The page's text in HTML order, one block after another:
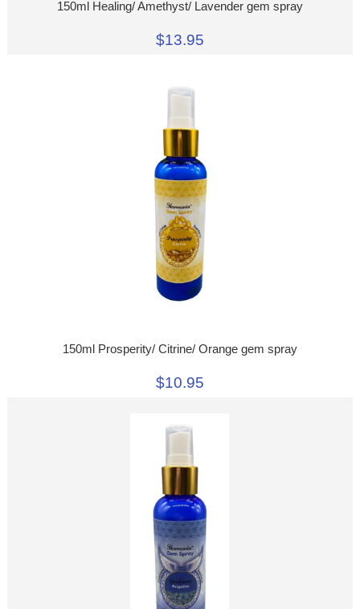
150ml Healing/ Amethyst/ Lavender gem spray
$13.95
150ml Prosperity/ Citrine/ Orange gem spray
$10.95